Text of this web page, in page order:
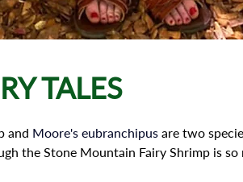
TALES
and Moore's eubranchipus are two
the Stone Mountain Fairy Shrimp is so